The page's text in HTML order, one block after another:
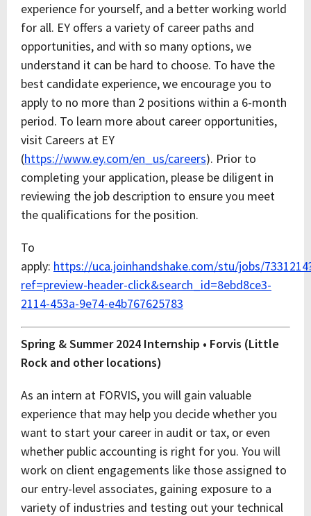
experience for yourself, and a better working world
for all. EY offers a variety of career paths and
opportunities, and with so many options, we
understand it can be hard to choose. To have the
best candidate experience, we encourage you to
apply to no more than 2 positions within a 6-month
period. To learn more about career opportunities,
visit Careers at EY
(https://www.ey.com/en_us/careers). Prior to
completing your application, please be diligent in
reviewing the job description to ensure you meet
the qualifications for the position.
To
apply: https://uca.joinhandshake.com/stu/jobs/
ref=preview-header-click&search_id=8ebd8ce3-
2114-453a-9e74-e4b767625783
Spring & Summer 2024 Internship • Forvis (Little
Rock and other locations)
As an intern at FORVIS, you will gain valuable
experience that may help you decide whether you
want to start your career in audit or tax, or even
whether public accounting is right for you. You will
work on client engagements like those assigned to
our entry-level associates, gaining exposure to a
variety of industries and testing out your technical